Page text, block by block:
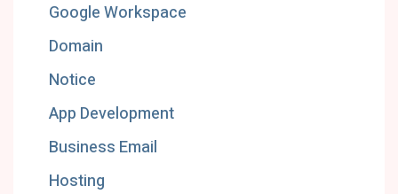
Google Workspace
Domain
Notice
App Development
Business Email
Hosting